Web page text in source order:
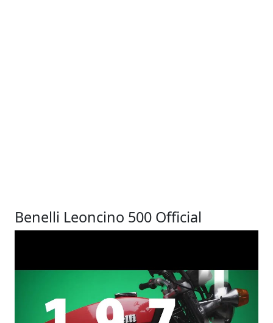
Benelli Leoncino 500 Official